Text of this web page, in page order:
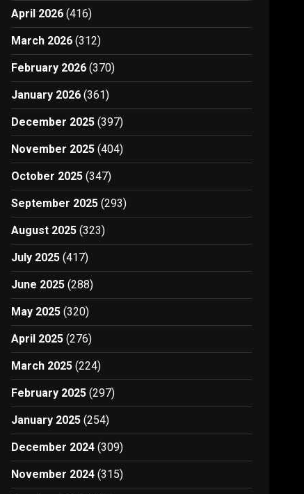
April 2026 (416)
March 2026 (312)
February 2026 (370)
January 2026 (361)
December 2025 (397)
November 2025 (404)
October 2025 (347)
September 2025 (293)
August 2025 (323)
July 2025 (417)
June 2025 (288)
May 2025 (320)
April 2025 (276)
March 2025 (224)
February 2025 (297)
January 2025 (254)
December 2024 (309)
November 2024 (315)